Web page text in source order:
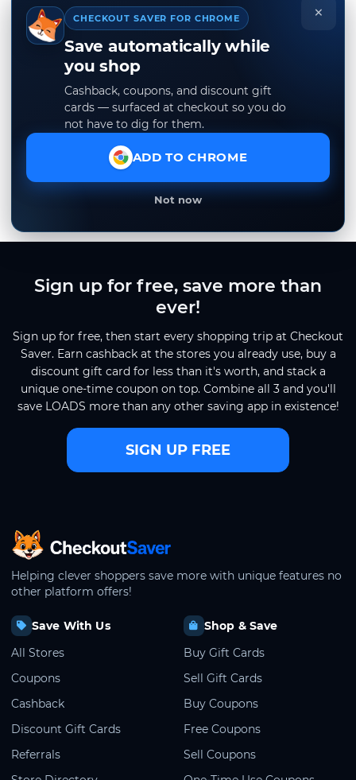
×
CHECKOUT SAVER FOR CHROME
Save automatically while
you shop
Cashback, coupons, and discount gift
cards — surfaced at checkout so you do
not have to dig for them.
ADD TO CHROME
Not now
Sign up for free, save more than
ever!
Sign up for free, then start every shopping trip at Checkout
Saver. Earn cashback at the stores you already use, buy a
discount gift card for less than it's worth, and stack a
unique one-time coupon on top. Combine all 3 and you'll
save LOADS more than any other saving app in existence!
SIGN UP FREE
CheckoutSaver home
Helping clever shoppers save more with unique features no
other platform offers!
Save With Us
All Stores
Coupons
Cashback
Discount Gift Cards
Referrals
Shop & Save
Buy Gift Cards
Sell Gift Cards
Buy Coupons
Free Coupons
Sell Coupons